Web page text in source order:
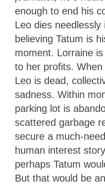
enough to end his
Leo dies
believing Tatum is
moment. Lorraine
to her profits.
Leo is dead,
sadness. Within
parking lot is
scattered garbage
secure a much-
human interest
perhaps Tatum
But that would be